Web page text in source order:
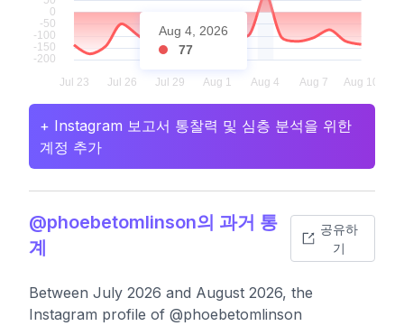
Aug 4, 2026
77
+ Instagram 보고서 통찰력 및 심층 분석을 위한
계정 추가
@phoebetomlinson의 과거 통
계
공유하
기
Between July 2026 and August 2026, the
Instagram profile of @phoebetomlinson